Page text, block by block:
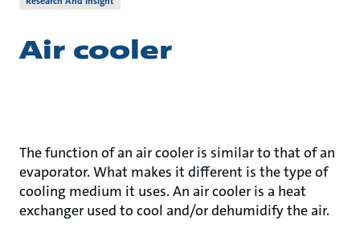
Air cooler
The function of an air cooler is similar to that of an
evaporator. What makes it different is the type of
cooling medium it uses. An air cooler is a heat
exchanger used to cool and/or dehumidify the air.